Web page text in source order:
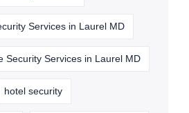
Services in Laurel MD
Security Services in Laurel MD
hotel security